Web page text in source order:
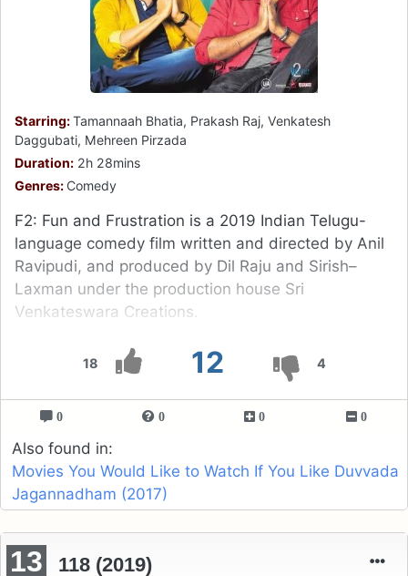
18 12 4
Starring:Tamannaah Bhatia, Prakash Raj, Venkatesh
Daggubati, Mehreen Pirzada
Duration: 2h 28mins
Genres: Comedy
F2: Fun and Frustration is a 2019 Indian Telugu-
language comedy film written and directed by Anil
Ravipudi, and produced by Dil Raju and Sirish–
Laxman under the production house Sri
Venkateswara Creations.
0 0 0 0
Also found in:
Movies You Would Like to Watch If You Like Duvvada
Jagannadham (2017)
13 118 (2019)